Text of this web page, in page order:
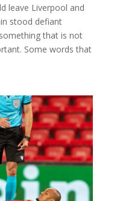
leave Liverpool and
stood defiant
that is not
Some words that